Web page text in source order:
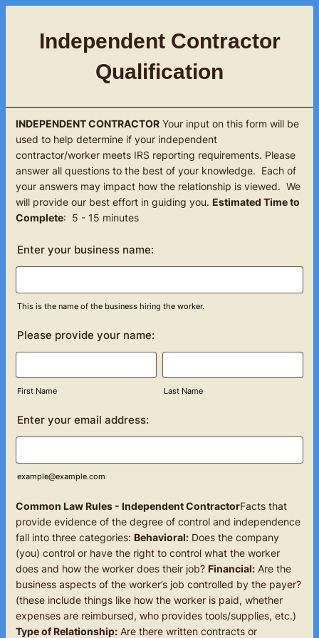
Independent Contractor
Qualification
INDEPENDENT CONTRACTOR Your input on this form will be
used to help determine if your independent
contractor/worker meets IRS reporting requirements. Please
answer all questions to the best of your knowledge. Each of
your answers may impact how the relationship is viewed. We
will provide our best effort in guiding you. Estimated Time to
Complete: 5 - 15 minutes
Enter your business name:
This is the name of the business hiring the worker.
Please provide your name:
First Name Last Name
Enter your email address:
example@example.com
Common Law Rules - Independent ContractorFacts that
provide evidence of the degree of control and independence
fall into three categories: Behavioral: Does the company
(you) control or have the right to control what the worker
does and how the worker does their job? Financial: Are the
business aspects of the worker’s job controlled by the payer?
(these include things like how the worker is paid, whether
expenses are reimbursed, who provides tools/supplies, etc.)
Type of Relationship: Are there written contracts or